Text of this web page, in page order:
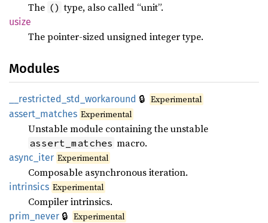
The () type, also called “unit”.
usize
The pointer-sized unsigned integer type.
Modules
__restricted_std_workaround 🔒 Experimental
assert_matches Experimental
Unstable module containing the unstable
assert_matches macro.
async_iter Experimental
Composable asynchronous iteration.
intrinsics Experimental
Compiler intrinsics.
prim_never 🔒 Experimental